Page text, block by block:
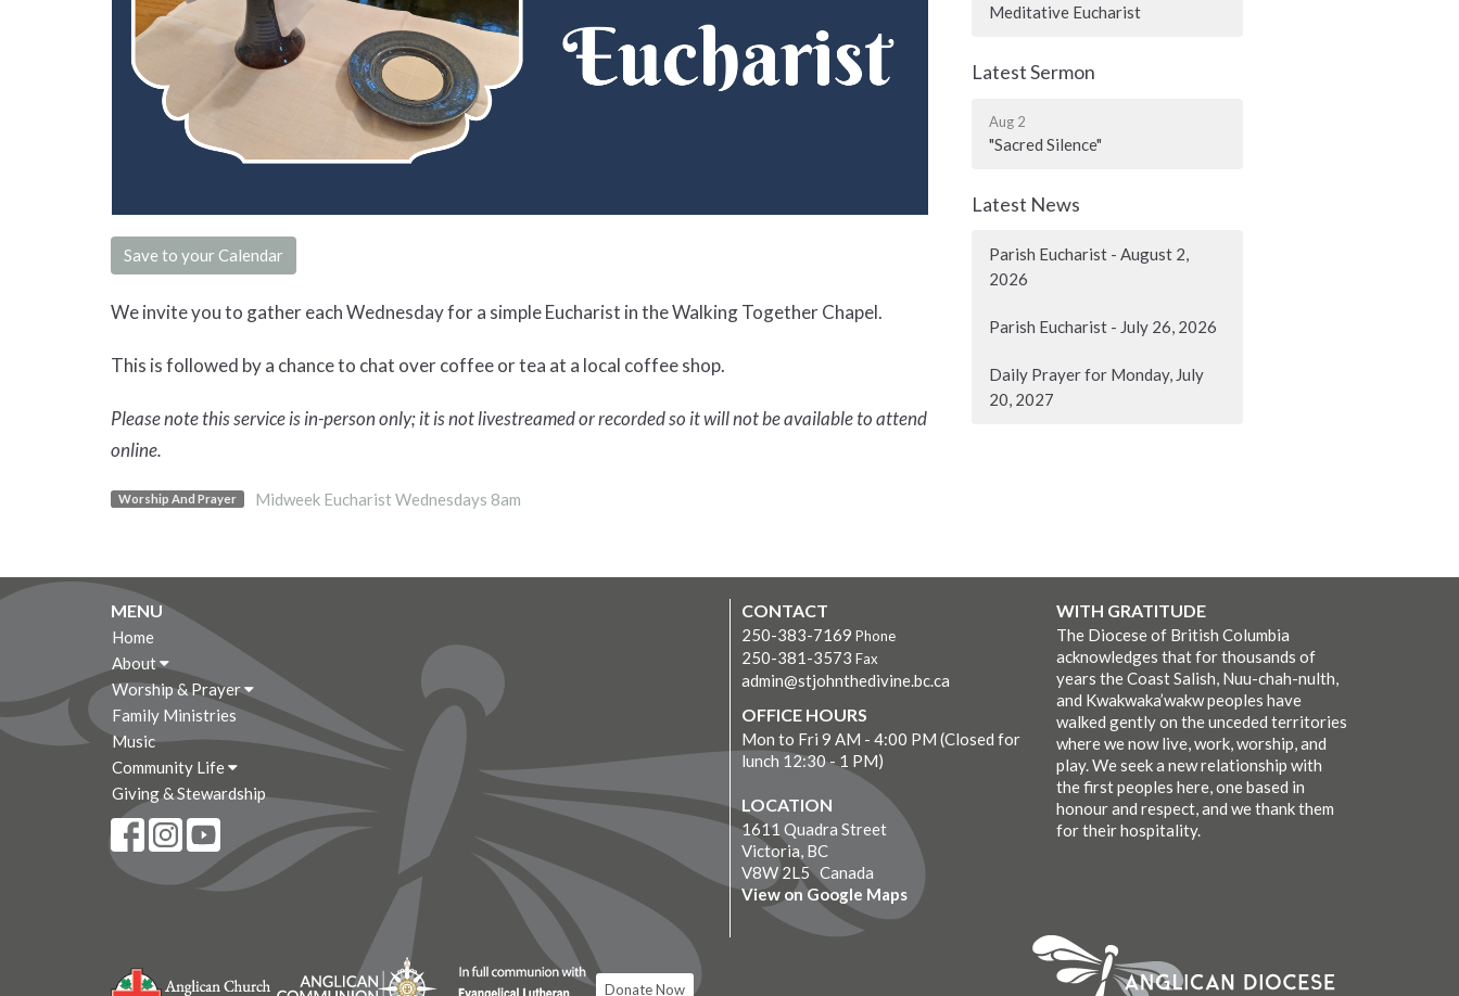
Save to your Calendar
We invite you to gather each Wednesday for a simple Eucharist in the Walking Together Chapel.
This is followed by a chance to chat over coffee or tea at a local coffee shop.
Please note this service is in-person only; it is not livestreamed or recorded so it will not be available to attend
online.
Worship And Prayer Midweek Eucharist Wednesdays 8am
Meditative Eucharist
Latest Sermon
Aug 2
"Sacred Silence"
Latest News
Parish Eucharist - August 2,
2026
Parish Eucharist - July 26, 2026
Daily Prayer for Monday, July
20, 2027
MENU
Home
About
Worship & Prayer
Family Ministries
Music
Community Life
Giving & Stewardship
CONTACT
250-383-7169 Phone
250-381-3573 Fax
admin@stjohnthedivine.bc.ca
OFFICE HOURS
Mon to Fri 9 AM - 4:00 PM (Closed for
lunch 12:30 - 1 PM)
LOCATION
1611 Quadra Street
Victoria, BC
V8W 2L5 Canada
View on Google Maps
WITH GRATITUDE
The Diocese of British Columbia
acknowledges that for thousands of
years the Coast Salish, Nuu-chah-nulth,
and Kwakwaka’wakw peoples have
walked gently on the unceded territories
where we now live, work, worship, and
play. We seek a new relationship with
the first peoples here, one based in
honour and respect, and we thank them
for their hospitality.
Donate Now